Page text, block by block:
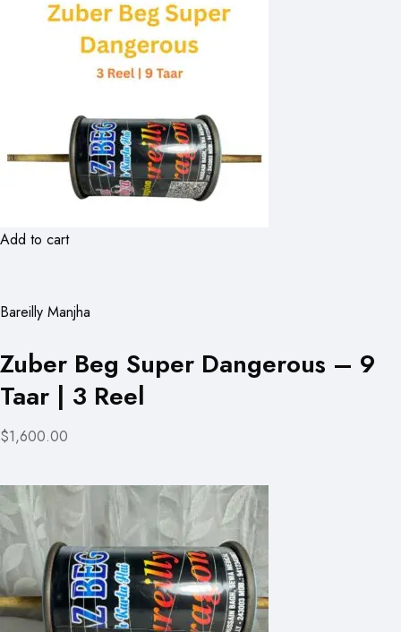
Add to cart
Bareilly Manjha
Zuber Beg Super Dangerous – 9
Taar | 3 Reel
$1,600.00